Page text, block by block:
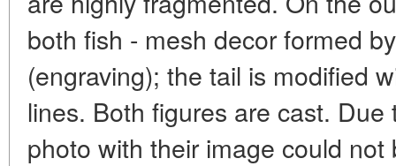
both fish - mesh decor formed
(engraving); the tail is modified
lines. Both figures are cast.
photo with their image could not